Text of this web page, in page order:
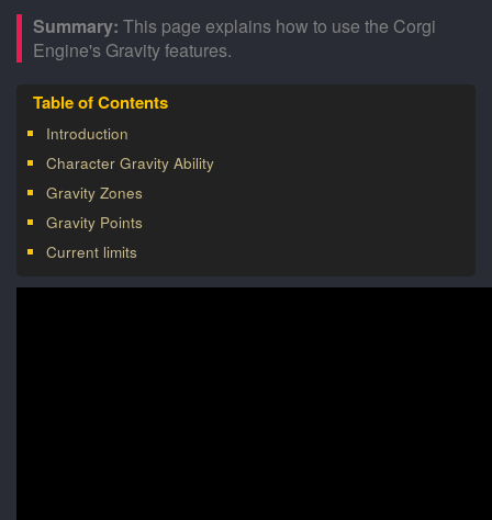
This page explains how to use the Corgi
Engine's Gravity features.
Introduction
Character Gravity Ability
Gravity Zones
Gravity Points
Current limits